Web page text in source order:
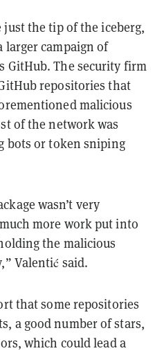
just the tip of the iceberg,
larger campaign of
GitHub. The security firm
repositories that
malicious
of the network was
bots or token sniping
wasn’t very
more work put into
the malicious
Valentić said.
that some repositories
a good number of stars,
which could lead a